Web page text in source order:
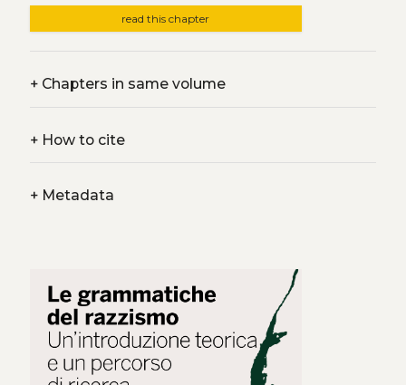
read this chapter
+Chapters in same volume
+How to cite
+Metadata